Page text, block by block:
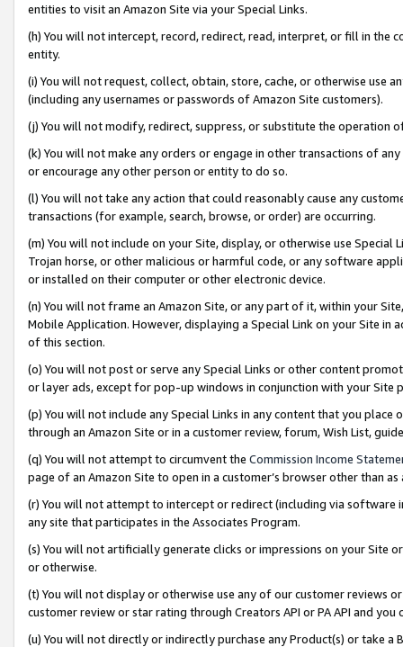
entities to visit an Amazon Site via your Special Links.
(h) You will not intercept, record, redirect, read, interpret, or fill in
entity.
(i) You will not request, collect, obtain, store, cache, or otherwise use
(including any usernames or passwords of Amazon Site customers).
(j) You will not modify, redirect, suppress, or substitute the operation
(k) You will not make any orders or engage in other transactions of
or encourage any other person or entity to do so.
(l) You will not take any action that could reasonably cause any
transactions (for example, search, browse, or order) are occurring.
(m) You will not include on your Site, display, or otherwise use
Trojan horse, or other malicious or harmful code, or any software
or installed on their computer or other electronic device.
(n) You will not frame an Amazon Site, or any part of it, within your
Mobile Application. However, displaying a Special Link on your Site
of this section.
(o) You will not post or serve any Special Links or other content
or layer ads, except for pop-up windows in conjunction with your
(p) You will not include any Special Links in any content that you
through an Amazon Site or in a customer review, forum, Wish List,
(q) You will not attempt to circumvent the Commission Income
page of an Amazon Site to open in a customer’s browser other than
(r) You will not attempt to intercept or redirect (including via software
any site that participates in the Associates Program.
(s) You will not artificially generate clicks or impressions on your Site
or otherwise.
(t) You will not display or otherwise use any of our customer reviews
customer review or star rating through Creators API or PA API and
(u) You will not directly or indirectly purchase any Product(s) or take